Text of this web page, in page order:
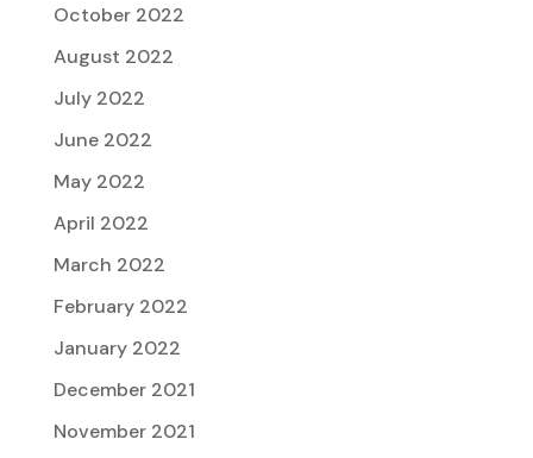
October 2022
August 2022
July 2022
June 2022
May 2022
April 2022
March 2022
February 2022
January 2022
December 2021
November 2021